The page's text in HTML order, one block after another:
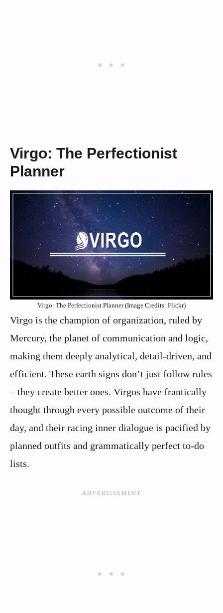
Virgo: The Perfectionist
Planner
Virgo: The Perfectionist Planner (Image Credits: Flickr)
Virgo is the champion of organization, ruled by
Mercury, the planet of communication and logic,
making them deeply analytical, detail-driven, and
efficient. These earth signs don’t just follow rules
– they create better ones. Virgos have frantically
thought through every possible outcome of their
day, and their racing inner dialogue is pacified by
planned outfits and grammatically perfect to-do
lists.